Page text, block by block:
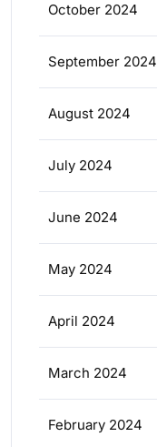
October 2024
September 2024
August 2024
July 2024
June 2024
May 2024
April 2024
March 2024
February 2024